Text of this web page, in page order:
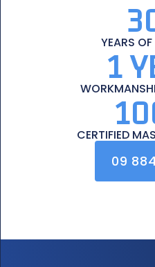
YEARS OF
1
CERTIFIED
09